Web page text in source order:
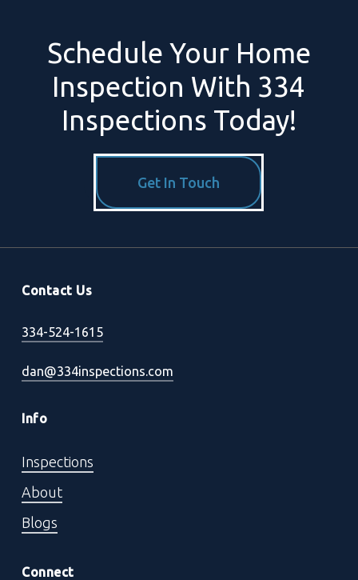
Schedule Your Home
Inspection With 334
Inspections Today!
Get In Touch
Contact Us
334-524-1615
dan@334inspections.com
Info
Inspections
About
Blogs
Connect